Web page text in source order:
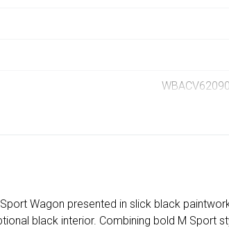
Wagon presented in slick black
black interior. Combining bold M Sport